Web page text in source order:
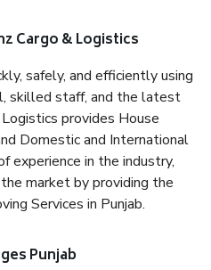
Cargo & Logistics
safely, and efficiently using
skilled staff, and the latest
provides House
Domestic and International
experience in the industry,
market by providing the
Services in Punjab.
Punjab